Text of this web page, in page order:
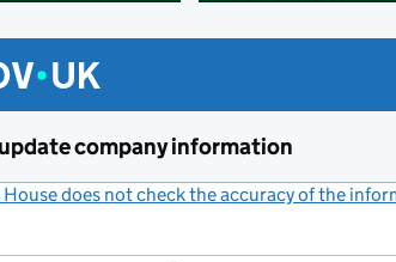
company information
House does not check the accuracy of the